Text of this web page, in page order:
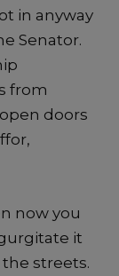
in anyway
Senator.
from
doors
now you
it
streets.